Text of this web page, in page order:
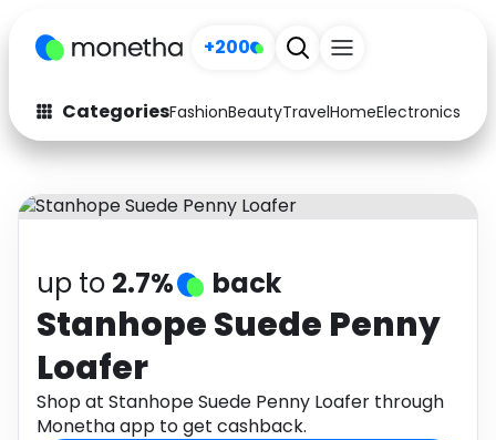
+200
CategoriesFashionBeautyTravelHomeElectronics
Fashion
Arts & Crafts
Auto Baby & Kids
Electronics Education
Activities
Gifts Home
up to 2.7% back
Stanhope Suede Penny
Loafer
Shop at Stanhope Suede Penny Loafer through
Monetha app to get cashback.